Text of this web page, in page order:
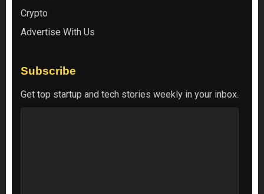
Crypto
Advertise With Us
Subscribe
Get top startup and tech stories weekly in your inbox.